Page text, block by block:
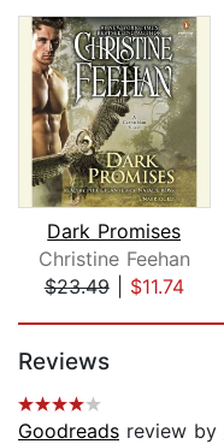
Dark Promises
Christine Feehan
$23.49| $11.74
Reviews
Goodreads review by